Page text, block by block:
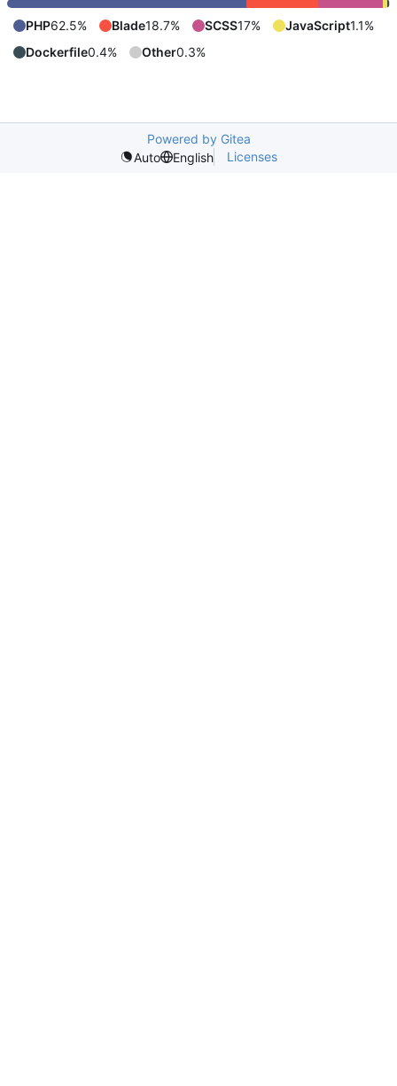
PHP62.5% Blade18.7% SCSS17% JavaScript1.1%
Dockerfile0.4% Other0.3%
Powered by Gitea
Auto
English Licenses